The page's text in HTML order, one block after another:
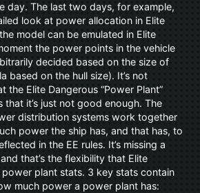
day. The last two days, for example,
look at power allocation in Elite
model can be emulated in Elite
the power points in the vehicle
decided based on the size of
based on the hull size). It’s not
the Elite Dangerous “Power Plant”
that it’s just not good enough. The
distribution systems work together
power the ship has, and that has, to
in the EE rules. It’s missing a
that’s the flexibility that Elite
power plant stats. 3 key stats contain
much power a power plant has: